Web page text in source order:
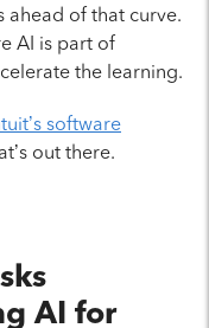
ahead of that curve.
AI is part of
the learning.
software
out there.
AI for